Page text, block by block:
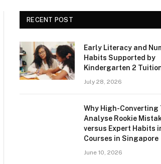
RECENT POST
Early Literacy and
Habits Supported by
Kindergarten 2
July 28, 2026
Why High-Converting
Analyse Rookie
versus Expert Habits
Courses in Singapore
June 10, 2026